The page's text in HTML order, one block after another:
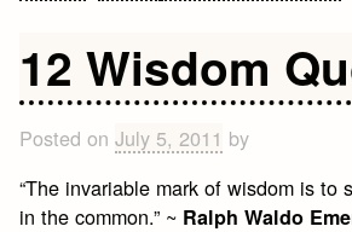
12 Wisdom
Posted onJuly 5, 2011 by
“The invariable mark of wisdom is to
in the common.” ~ Ralph Waldo